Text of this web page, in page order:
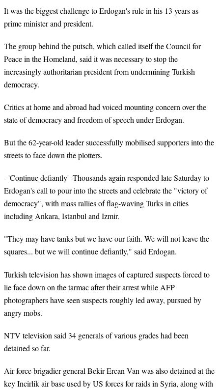
It was the biggest challenge to Erdogan's rule in his 13 years as
prime minister and president.
The group behind the putsch, which called itself the Council for
Peace in the Homeland, said it was necessary to stop the
increasingly authoritarian president from undermining Turkish
democracy.
Critics at home and abroad had voiced mounting concern over the
state of democracy and freedom of speech under Erdogan.
But the 62-year-old leader successfully mobilised supporters into the
streets to face down the plotters.
- 'Continue defiantly' -Thousands again responded late Saturday to
Erdogan's call to pour into the streets and celebrate the "victory of
democracy", with mass rallies of flag-waving Turks in cities
including Ankara, Istanbul and Izmir.
"They may have tanks but we have our faith. We will not leave the
squares... but we will continue defiantly," said Erdogan.
Turkish television has shown images of captured suspects forced to
lie face down on the tarmac after their arrest while AFP
photographers have seen suspects roughly led away, pursued by
angry mobs.
NTV television said 34 generals of various grades had been
detained so far.
Air force brigadier general Bekir Ercan Van was also detained at the
key Incirlik air base used by US forces for raids in Syria, along with